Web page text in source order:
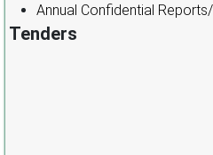
Annual Confidential
Tenders